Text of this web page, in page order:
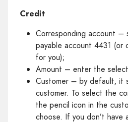
Credit
Corresponding account –
payable account 4431 (or
for you);
Amount – enter the
Customer – by default, it
customer. To select the
the pencil icon in the
choose. If you don’t have